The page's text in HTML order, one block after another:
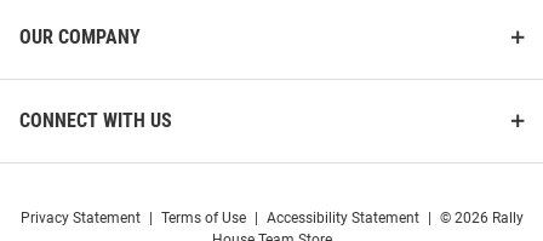
OUR COMPANY
CONNECT WITH US
Privacy Statement Terms of Use Accessibility Statement
© 2026 Rally